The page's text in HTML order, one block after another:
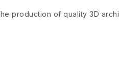
production of quality 3D